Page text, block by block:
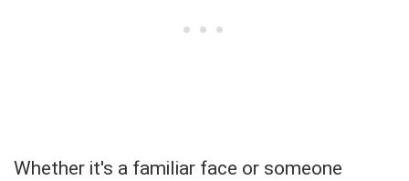
Whether it's a familiar face or someone